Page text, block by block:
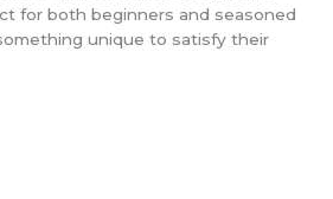
for both beginners and seasoned
unique to satisfy their